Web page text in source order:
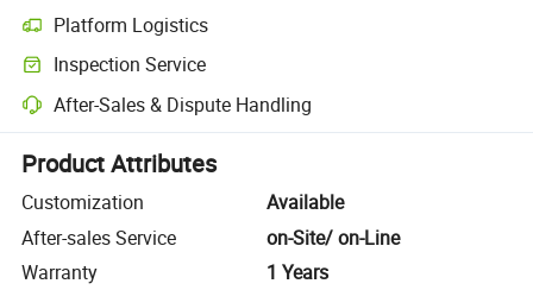
Platform Logistics
Clearer shipment tracking with platform-supported logistics.
Inspection Service
Optional pre-shipment inspection for quality and quantity checks.
After-Sales & Dispute Handling
Platform-assisted dispute resolution, including refunds or returns
Product Attributes
Customization
Available
After-sales Service
on-Site/ on-Line
Warranty
1 Years